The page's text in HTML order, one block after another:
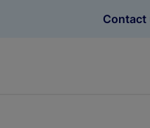
Contact